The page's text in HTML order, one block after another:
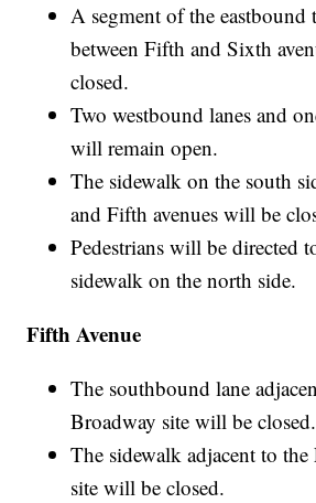
A segment of the eastbound
between Fifth and Sixth
closed.
Two westbound lanes and
will remain open.
The sidewalk on the south
and Fifth avenues will be
Pedestrians will be directed
sidewalk on the north side.
Fifth Avenue
The southbound lane
Broadway site will be closed.
The sidewalk adjacent to
site will be closed.